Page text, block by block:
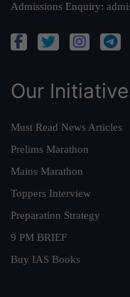
Admissions Enquiry:
Our
Must Read News Articles
Prelims Marathon
Mains Marathon
Toppers Interview
Preparation Strategy
9 PM BRIEF
Buy IAS Books